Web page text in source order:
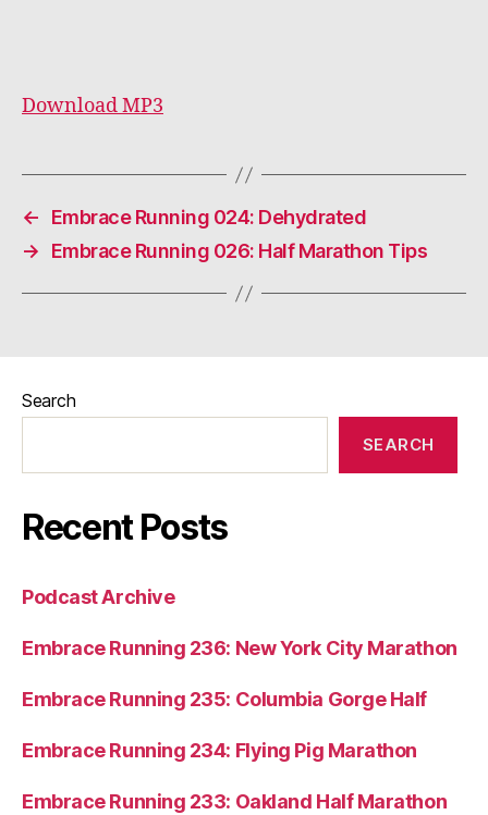
Download MP3
←
Embrace Running 024: Dehydrated
→
Embrace Running 026: Half Marathon Tips
Search
SEARCH
Recent Posts
Podcast Archive
Embrace Running 236: New York City Marathon
Embrace Running 235: Columbia Gorge Half
Embrace Running 234: Flying Pig Marathon
Embrace Running 233: Oakland Half Marathon